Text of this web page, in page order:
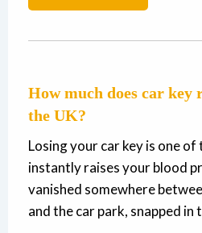
How much does car key
the UK?
Losing your car key is one
instantly raises your blood
vanished somewhere
and the car park, snapped in